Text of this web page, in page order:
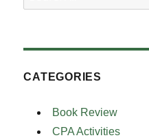
for:
CATEGORIES
Book Review
CPA Activities